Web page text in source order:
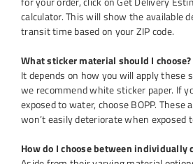
calculator. This will show the available
transit time based on your ZIP code.
What sticker material should I choose?
It depends on how you will apply these
we recommend white sticker paper. If
exposed to water, choose BOPP. These
won’t easily deteriorate when exposed
How do I choose between individually